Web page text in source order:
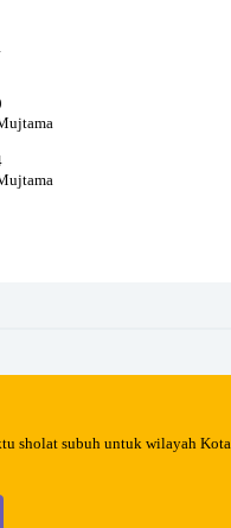
sholat subuh untuk wilayah Kota